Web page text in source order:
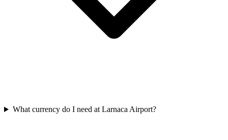
What currency do I need at Larnaca Airport?